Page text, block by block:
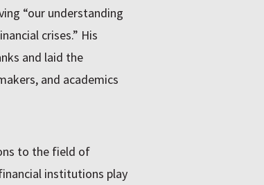
“our understanding
crises.” His
and laid the
and academics
to the field of
institutions play